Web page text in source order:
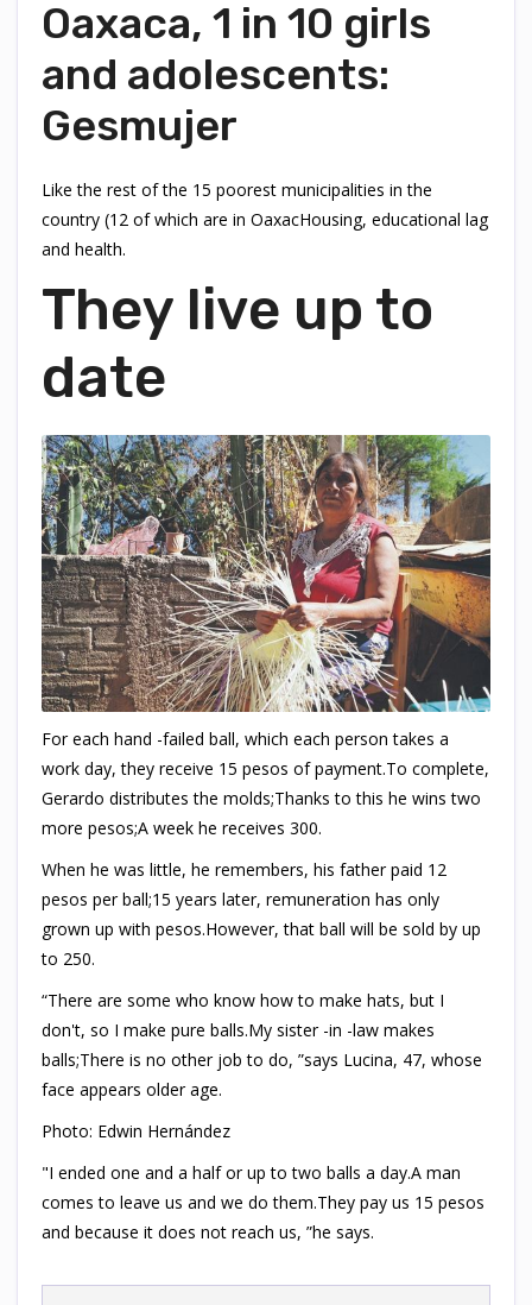
Oaxaca, 1 in 10 girls
and adolescents:
Gesmujer
Like the rest of the 15 poorest municipalities in the
country (12 of which are in OaxacHousing, educational lag
and health.
They live up to
date
For each hand -failed ball, which each person takes a
work day, they receive 15 pesos of payment.To complete,
Gerardo distributes the molds;Thanks to this he wins two
more pesos;A week he receives 300.
When he was little, he remembers, his father paid 12
pesos per ball;15 years later, remuneration has only
grown up with pesos.However, that ball will be sold by up
to 250.
“There are some who know how to make hats, but I
don't, so I make pure balls.My sister -in -law makes
balls;There is no other job to do, ”says Lucina, 47, whose
face appears older age.
Photo: Edwin Hernández
"I ended one and a half or up to two balls a day.A man
comes to leave us and we do them.They pay us 15 pesos
and because it does not reach us, ”he says.